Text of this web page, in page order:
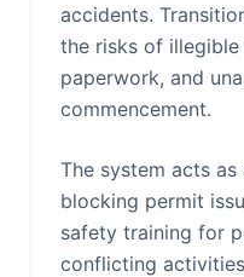
accidents.
the risks of
paperwork, and
commencement.
The system acts
blocking permit
safety training for
conflicting